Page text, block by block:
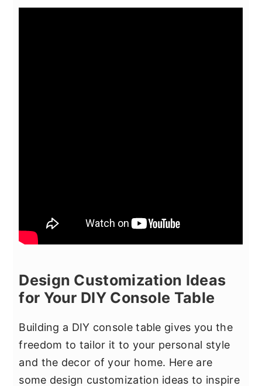
Design Customization Ideas
for Your DIY Console Table
Building a DIY console table gives you the
freedom to tailor it to your personal style
and the decor of your home. Here are
some design customization ideas to inspire